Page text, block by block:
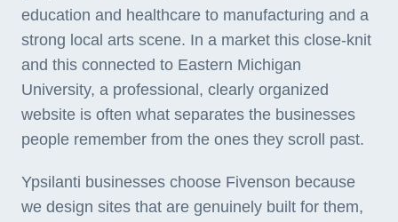
education and healthcare to manufacturing and a
strong local arts scene. In a market this close-knit
and this connected to Eastern Michigan
University, a professional, clearly organized
website is often what separates the businesses
people remember from the ones they scroll past.
Ypsilanti businesses choose Fivenson because
we design sites that are genuinely built for them,